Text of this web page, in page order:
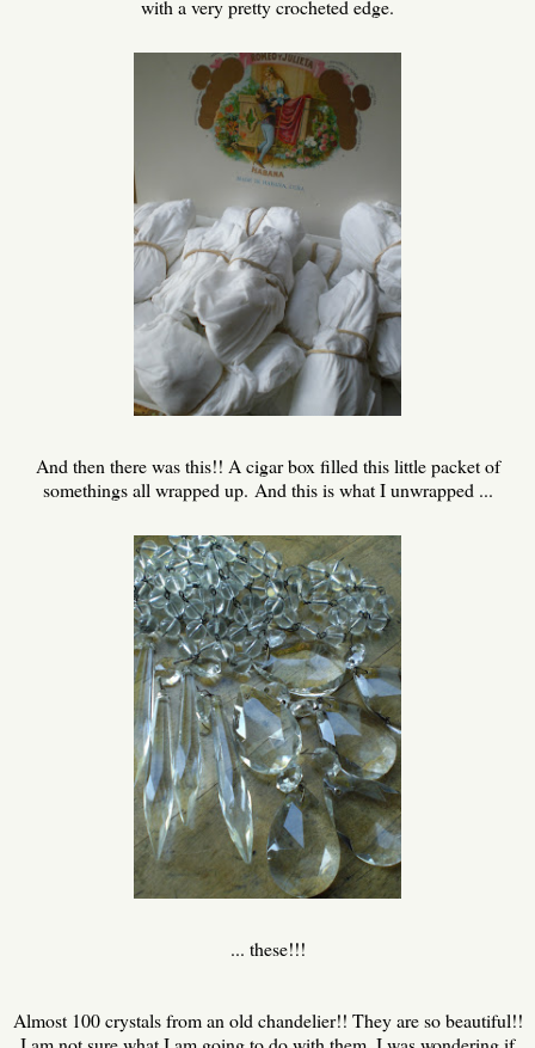
with a very pretty crocheted edge.
And then there was this!! A cigar box filled this little packet of
somethings all wrapped up. And this is what I unwrapped ...
... these!!!
Almost 100 crystals from an old chandelier!! They are so beautiful!!